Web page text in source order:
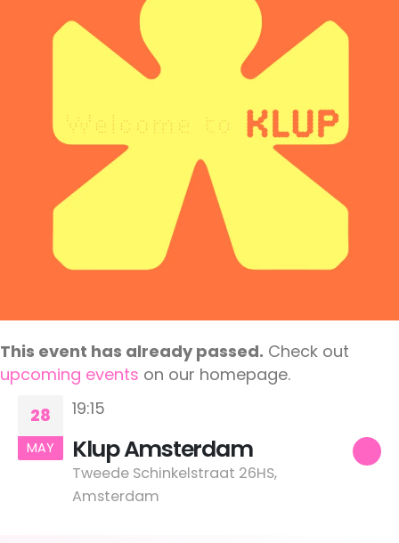
This event has already passed. Check out
upcoming events on our homepage.
28
MAY
19:15
Klup Amsterdam
Tweede Schinkelstraat 26HS,
Amsterdam